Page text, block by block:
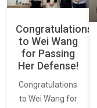
Congratulations
to Wei Wang
for Passing
Her Defense!
Congratulations
to Wei Wang for